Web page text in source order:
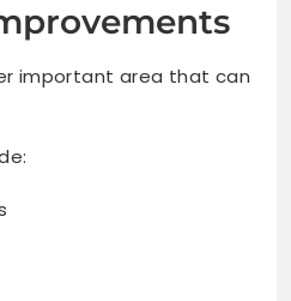
important area that can